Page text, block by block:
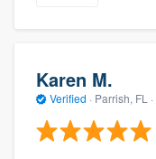
Karen M.
Verified · Parrish, FL ·